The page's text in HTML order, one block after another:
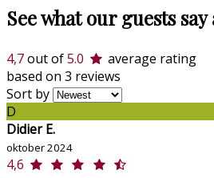
See what our guests
4,7out of5.0
average rating
based on 3 reviews
Sort by
D
Didier E.
oktober 2024
4,6